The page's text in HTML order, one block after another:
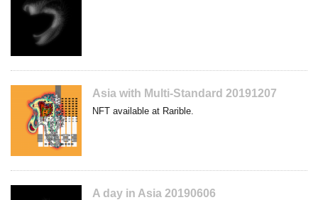
Asia with Multi-Standard 20191207
NFT available at Rarible.
A day in Asia 20190606